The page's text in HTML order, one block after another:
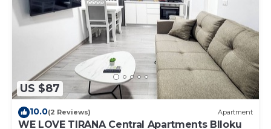
US $87
10.0(2 Reviews) Apartment
WE LOVE TIRANA Central Apartments Blloku